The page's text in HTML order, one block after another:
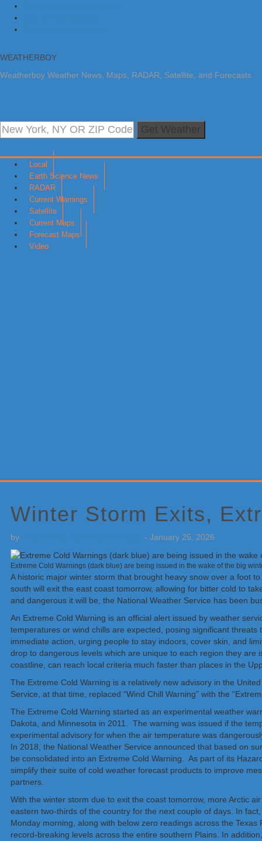
WEATHERBOY
Weatherboy Weather News, Maps, RADAR, Satellite, and Forecasts.
Local
Earth Science News
RADAR
Current Warnings
Satellite
Current Maps
Forecast Maps
Video
Winter Storm Exits,
by - January 25, 2026
Extreme Cold Warnings (dark blue) are being issued in the wake of the big
A historic major winter storm that brought heavy snow over a foot
south will exit the east coast tomorrow, allowing for bitter cold to
and dangerous it will be, the National Weather Service has been
An Extreme Cold Warning is an official alert issued by weather
temperatures or wind chills are expected, posing significant
immediate action, urging people to stay indoors, cover skin, and
drop to dangerous levels which are unique to each region they
coastline, can reach local criteria much faster than places in the
The Extreme Cold Warning is a relatively new advisory in the
Service, at that time, replaced “Wind Chill Warning” with the
The Extreme Cold Warning started as an experimental weather
Dakota, and Minnesota in 2011. The warning was issued if the
experimental advisory for when the air temperature was
In 2018, the National Weather Service announced that based on
be consolidated into an Extreme Cold Warning. As part of its
simplify their suite of cold weather forecast products to improve
partners.
With the winter storm due to exit the coast tomorrow, more Arctic
eastern two-thirds of the country for the next couple of days. In
Monday morning, along with below zero readings across the
record-breaking levels across the entire southern Plains. In
Sidebar